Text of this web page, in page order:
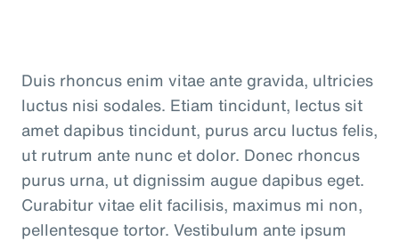
Duis rhoncus enim vitae ante gravida, ultricies
luctus nisi sodales. Etiam tincidunt, lectus sit
amet dapibus tincidunt, purus arcu luctus felis,
ut rutrum ante nunc et dolor. Donec rhoncus
purus urna, ut dignissim augue dapibus eget.
Curabitur vitae elit facilisis, maximus mi non,
pellentesque tortor. Vestibulum ante ipsum